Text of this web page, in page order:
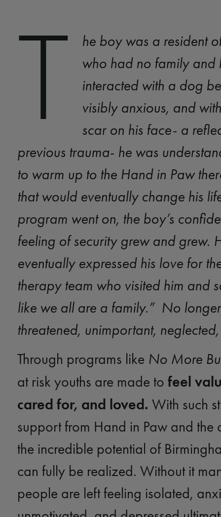
T
he boy was a resident
who had no family and
interacted with a dog
visibly anxious, and
scar on his face- a
previous trauma- he was
to warm up to the Hand in Paw
that would eventually change his
program went on, the boy’s
feeling of security grew and grew.
eventually expressed his love for
therapy team who visited him and
like we all are a family.” No
threatened, unimportant,
Through programs like No More
at risk youths are made to feel
cared for, and loved. With such
support from Hand in Paw and the
the incredible potential of
can fully be realized. Without it
people are left feeling isolated,